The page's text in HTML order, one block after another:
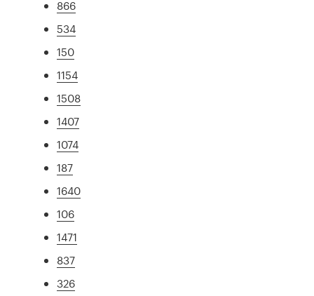
866
534
150
1154
1508
1407
1074
187
1640
106
1471
837
326